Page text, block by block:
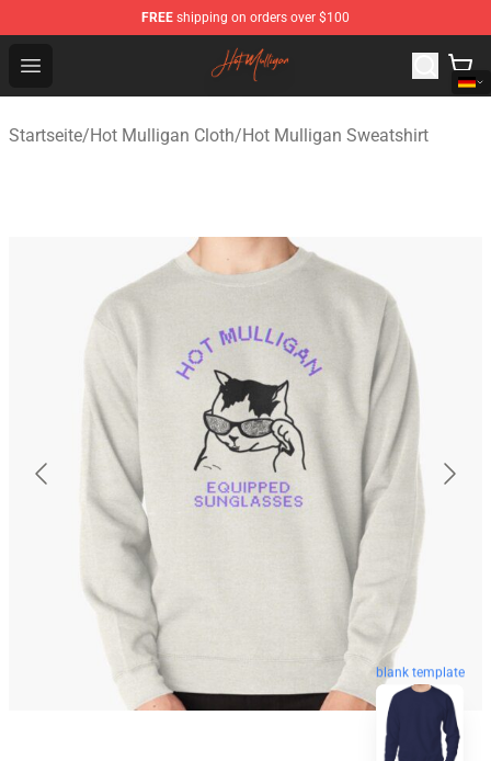
FREE shipping on orders over $100
Open menu
Hot Mulligan Shop - Official Hot Mulligan Merchandise
Startseite/Hot Mulligan Cloth/Hot Mulligan Sweatshirt
blank template